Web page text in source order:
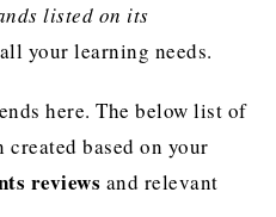
listed on its
your learning needs.
here. The below list of
created based on your
reviews and relevant